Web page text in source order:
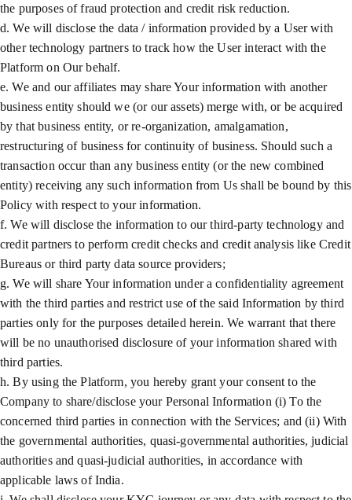
the purposes of fraud protection and credit risk reduction.
d. We will disclose the data / information provided by a User with
other technology partners to track how the User interact with the
Platform on Our behalf.
e. We and our affiliates may share Your information with another
business entity should we (or our assets) merge with, or be acquired
by that business entity, or re-organization, amalgamation,
restructuring of business for continuity of business. Should such a
transaction occur than any business entity (or the new combined
entity) receiving any such information from Us shall be bound by this
Policy with respect to your information.
f. We will disclose the information to our third-party technology and
credit partners to perform credit checks and credit analysis like Credit
Bureaus or third party data source providers;
g. We will share Your information under a confidentiality agreement
with the third parties and restrict use of the said Information by third
parties only for the purposes detailed herein. We warrant that there
will be no unauthorised disclosure of your information shared with
third parties.
h. By using the Platform, you hereby grant your consent to the
Company to share/disclose your Personal Information (i) To the
concerned third parties in connection with the Services; and (ii) With
the governmental authorities, quasi-governmental authorities, judicial
authorities and quasi-judicial authorities, in accordance with
applicable laws of India.